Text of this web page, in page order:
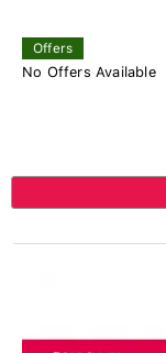
Offers
No Offers Available